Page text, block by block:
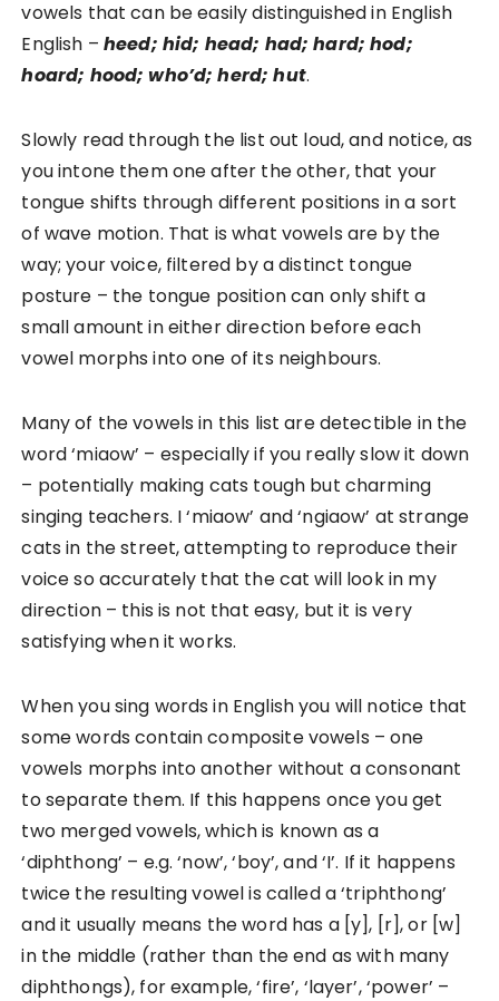
vowels that can be easily distinguished in English
English – heed; hid; head; had; hard; hod;
hoard; hood; who’d; herd; hut.
Slowly read through the list out loud, and notice, as
you intone them one after the other, that your
tongue shifts through different positions in a sort
of wave motion. That is what vowels are by the
way; your voice, filtered by a distinct tongue
posture – the tongue position can only shift a
small amount in either direction before each
vowel morphs into one of its neighbours.
Many of the vowels in this list are detectible in the
word ‘miaow’ – especially if you really slow it down
– potentially making cats tough but charming
singing teachers. I ‘miaow’ and ‘ngiaow’ at strange
cats in the street, attempting to reproduce their
voice so accurately that the cat will look in my
direction – this is not that easy, but it is very
satisfying when it works.
When you sing words in English you will notice that
some words contain composite vowels – one
vowels morphs into another without a consonant
to separate them. If this happens once you get
two merged vowels, which is known as a
‘diphthong’ – e.g. ‘now’, ‘boy’, and ‘I’. If it happens
twice the resulting vowel is called a ‘triphthong’
and it usually means the word has a [y], [r], or [w]
in the middle (rather than the end as with many
diphthongs), for example, ‘fire’, ‘layer’, ‘power’ –